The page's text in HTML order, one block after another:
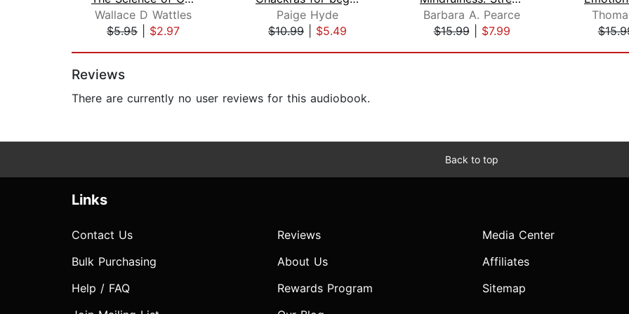
Wallace D Wattles
$5.95
$2.97
Paige Hyde
$10.99
$5.49
Barbara A. Pearce
$15.99| $7.99
Reviews
There are currently no user reviews for this audiobook.
Back to top
Links
Contact Us
Bulk Purchasing
Help / FAQ
Reviews
About Us
Rewards Program
Media Center
Affiliates
Sitemap